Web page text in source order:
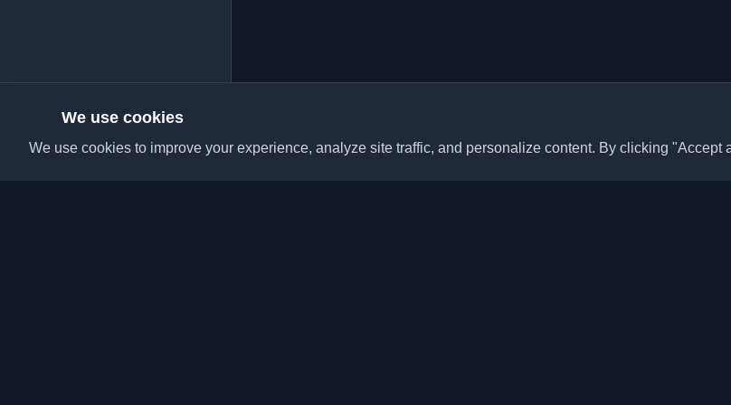
We use cookies
We use cookies to improve your experience, analyze site traffic, and personalize content. By clicking "Accept